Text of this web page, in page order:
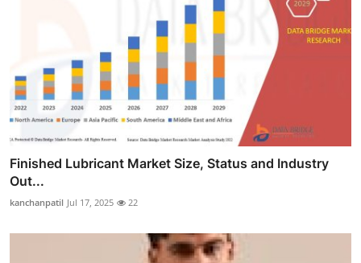
Finished Lubricant Market Size, Status and Industry
Out...
kanchanpatil Jul 17, 2025 22